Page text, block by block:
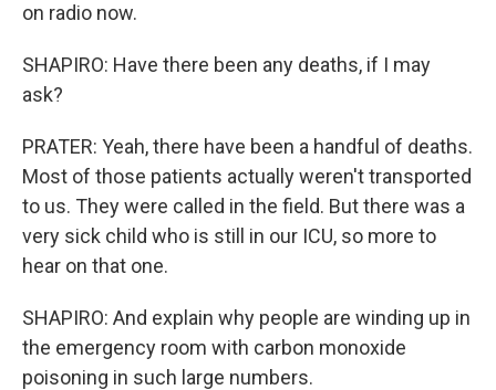
on radio now.
SHAPIRO: Have there been any deaths, if I may
ask?
PRATER: Yeah, there have been a handful of deaths.
Most of those patients actually weren't transported
to us. They were called in the field. But there was a
very sick child who is still in our ICU, so more to
hear on that one.
SHAPIRO: And explain why people are winding up in
the emergency room with carbon monoxide
poisoning in such large numbers.